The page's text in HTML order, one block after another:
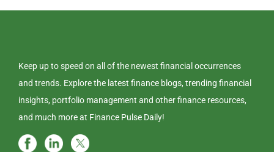
Keep up to speed on all of the newest financial occurrences
and trends. Explore the latest finance blogs, trending financial
insights, portfolio management and other finance resources,
and much more at Finance Pulse Daily!